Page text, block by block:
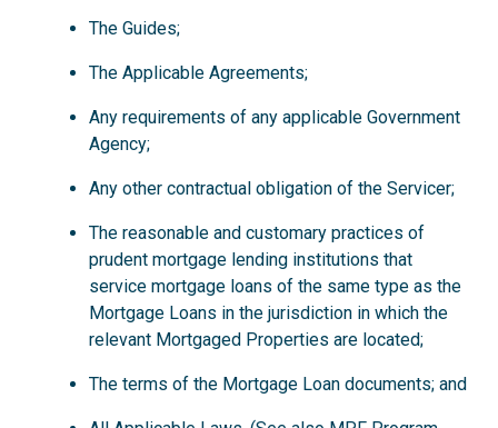
The Guides;
The Applicable Agreements;
Any requirements of any applicable Government
Agency;
Any other contractual obligation of the Servicer;
The reasonable and customary practices of
prudent mortgage lending institutions that
service mortgage loans of the same type as the
Mortgage Loans in the jurisdiction in which the
relevant Mortgaged Properties are located;
The terms of the Mortgage Loan documents; and